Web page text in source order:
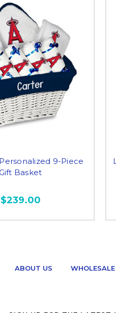
9-Piece
Basket
$239.00
ABOUT US